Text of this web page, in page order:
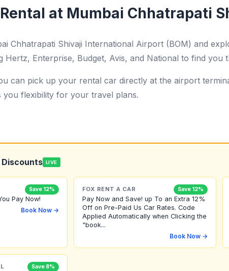
at Mumbai Chhatrapati
Chhatrapati Shivaji International Airport (BOM) and
Hertz, Enterprise, Budget, Avis, and National to find you
can pick up your rental car directly at the airport
you flexibility for your travel plans.
Discounts LIVE
Save 12%
Pay Now!
Book Now →
FOX RENT A CAR Save 12%
Pay Now and Save! up To an Extra 12%
Off on Pre-Paid Us Car Rates. Code
Applied Automatically when Clicking the
"book...
Book Now →
Save 8%